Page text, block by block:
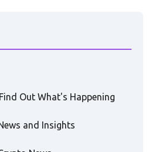
Out What's Happening
and Insights